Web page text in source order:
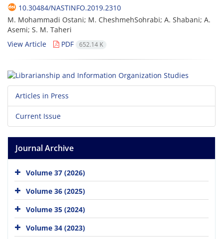
10.30484/NASTINFO.2019.2310
M. Mohammadi Ostani; M. CheshmehSohrabi; A. Shabani; A.
Asemi; S. M. Taheri
View Article
PDF 652.14 K
Articles in Press
Current Issue
Journal Archive
Volume 37 (2026)
Volume 36 (2025)
Volume 35 (2024)
Volume 34 (2023)